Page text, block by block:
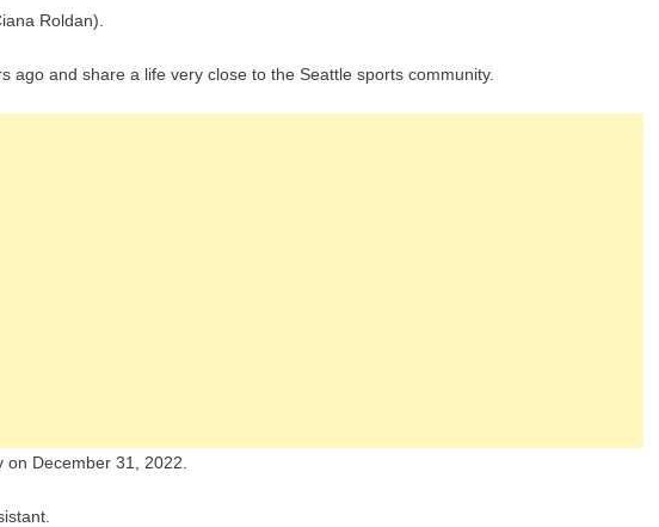
Roldan).
ago and share a life very close to the Seattle sports community.
on December 31, 2022.